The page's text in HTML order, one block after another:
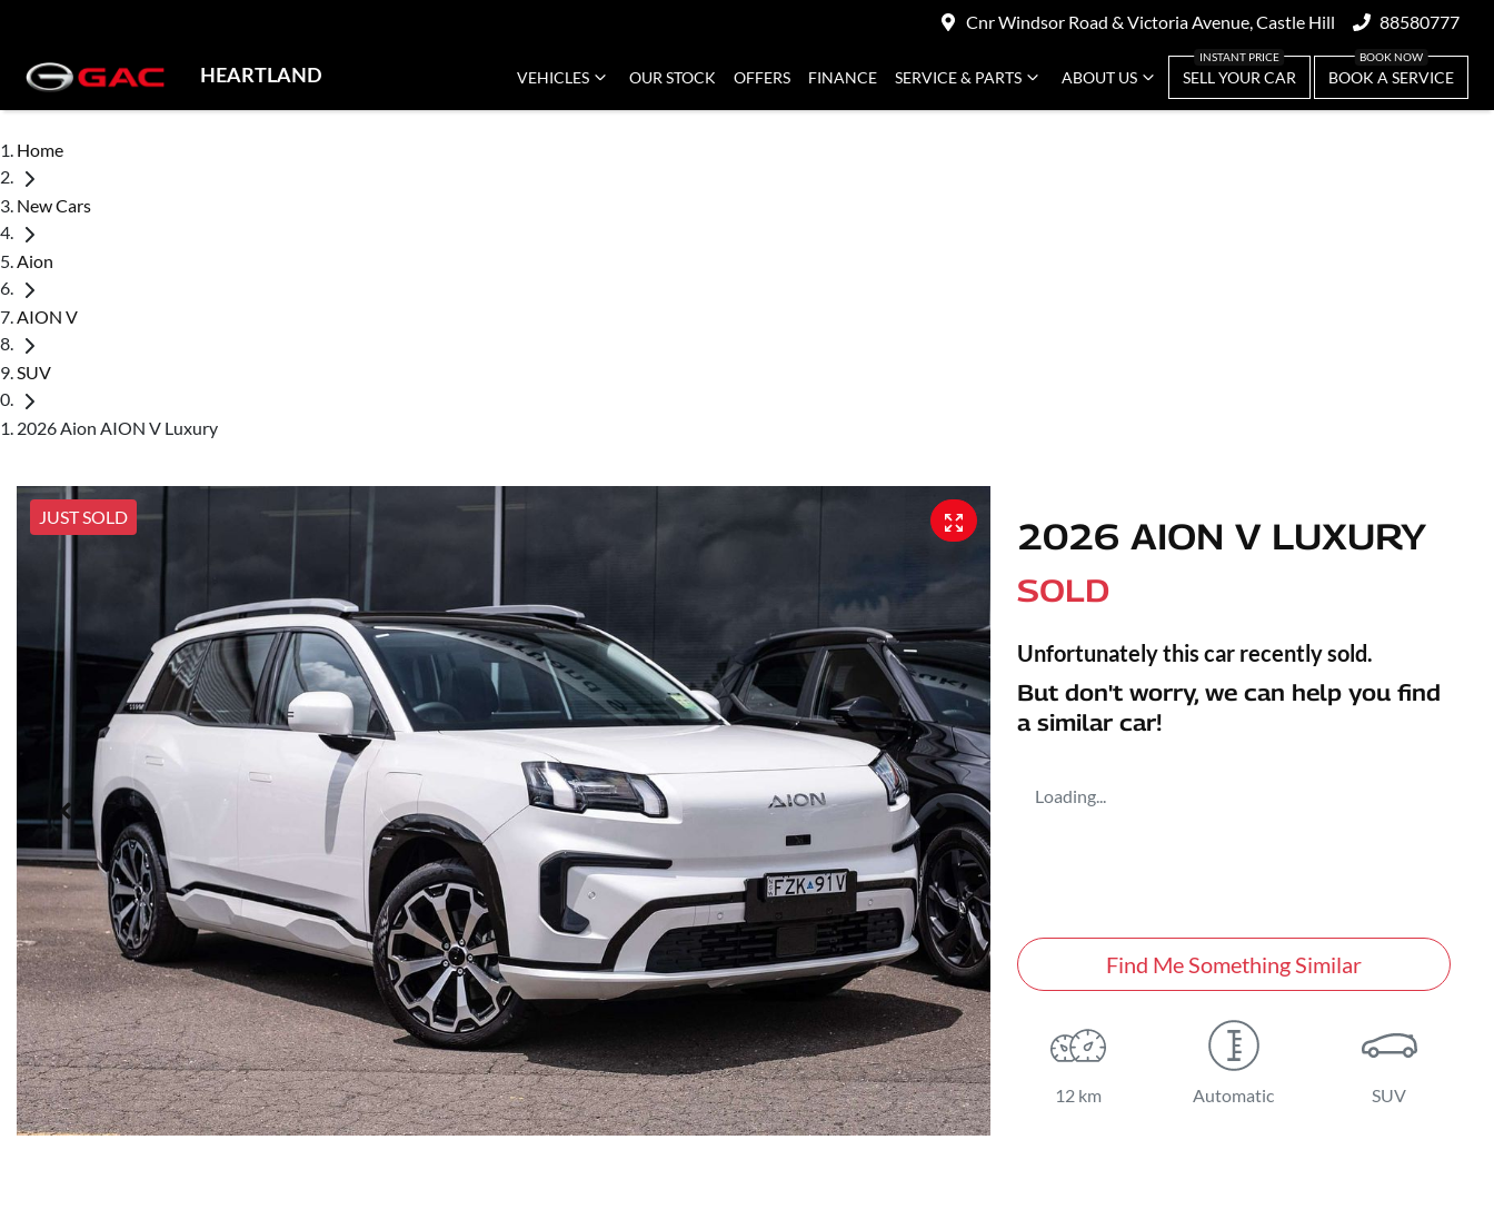
Cnr Windsor Road & Victoria Avenue, Castle Hill 88580777
HEARTLAND VEHICLES OUR STOCK OFFERS FINANCE SERVICE & PARTS ABOUT US SELL YOUR CAR BOOK A SERVICE
Home
New Cars
Aion
AION V
SUV
2026 Aion AION V Luxury
JUST SOLD 2026 AION V LUXURY
SOLD
Unfortunately this car recently sold.
But don't worry, we can help you find
a similar car!
Loading...
Find Me Something Similar
12 km Automatic SUV